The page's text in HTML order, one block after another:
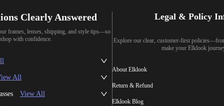
Clearly Answered
frames, lenses, shipping, and style tips—so
with confidence.
All
View All
Legal & Policy
Explore our clear, customer-first
make your Elklook
About Elklook
Return & Refund
Elklook Blog